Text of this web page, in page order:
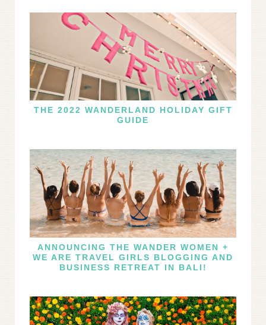
THE 2022 WANDERLAND HOLIDAY GIFT
GUIDE
ANNOUNCING THE WANDER WOMEN +
WE ARE TRAVEL GIRLS BLOGGING AND
BUSINESS RETREAT IN BALI!